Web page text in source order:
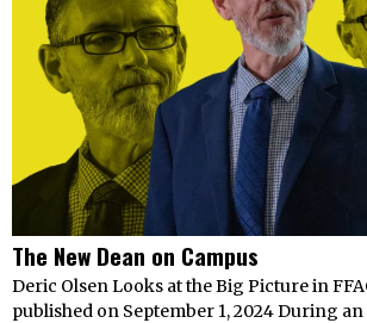
The New Dean on Campus
Deric Olsen Looks at the Big Picture in
published on September 1, 2024 During